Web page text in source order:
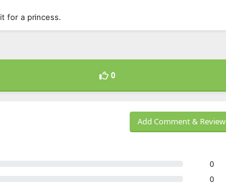
for a princess.
0
Add Comment & Review
0
0